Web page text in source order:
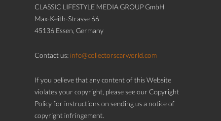
CLASSIC LIFESTYLE MEDIA GROUP GmbH
Max-Keith-Strasse 66
45136 Essen, Germany
Contact us: info@collectorscarworld.com
If you believe that any content of this Website
violates your copyright, please see our Copyright
Policy for instructions on sending us a notice of
copyright infringement.